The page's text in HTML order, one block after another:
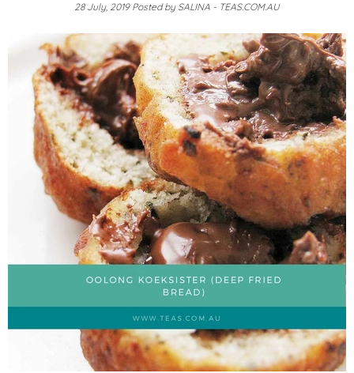
28 July, 2019Posted by SALINA - TEAS.COM.AU